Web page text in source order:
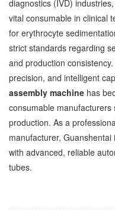
diagnostics (IVD)
vital consumable in clinical
for erythrocyte
strict standards regarding
and production
precision, and intelligent
assembly machine has
consumable
production. As a
manufacturer,
with advanced, reliable
tubes.